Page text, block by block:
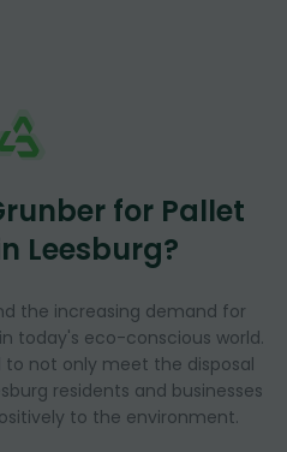
for Pallet
Leesburg?
the increasing demand for
today's eco-conscious world.
to not only meet the disposal
residents and businesses
to the environment.